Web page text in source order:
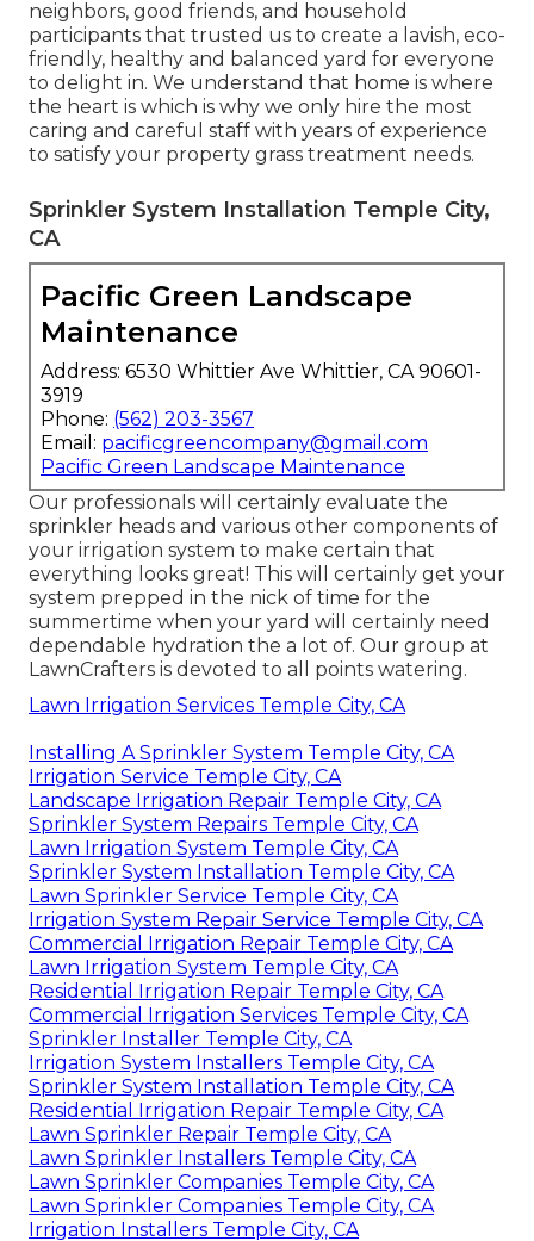
neighbors, good friends, and household
participants that trusted us to create a lavish, eco-
friendly, healthy and balanced yard for everyone
to delight in. We understand that home is where
the heart is which is why we only hire the most
caring and careful staff with years of experience
to satisfy your property grass treatment needs.
Sprinkler System Installation Temple City,
CA
Pacific Green Landscape
Maintenance
Address: 6530 Whittier Ave Whittier, CA 90601-
3919
Phone: (562) 203-3567
Email: pacificgreencompany@gmail.com
Pacific Green Landscape Maintenance
Our professionals will certainly evaluate the
sprinkler heads and various other components of
your irrigation system to make certain that
everything looks great! This will certainly get your
system prepped in the nick of time for the
summertime when your yard will certainly need
dependable hydration the a lot of. Our group at
LawnCrafters is devoted to all points watering.
Lawn Irrigation Services Temple City, CA
Installing A Sprinkler System Temple City, CA
Irrigation Service Temple City, CA
Landscape Irrigation Repair Temple City, CA
Sprinkler System Repairs Temple City, CA
Lawn Irrigation System Temple City, CA
Sprinkler System Installation Temple City, CA
Lawn Sprinkler Service Temple City, CA
Irrigation System Repair Service Temple City, CA
Commercial Irrigation Repair Temple City, CA
Lawn Irrigation System Temple City, CA
Residential Irrigation Repair Temple City, CA
Commercial Irrigation Services Temple City, CA
Sprinkler Installer Temple City, CA
Irrigation System Installers Temple City, CA
Sprinkler System Installation Temple City, CA
Residential Irrigation Repair Temple City, CA
Lawn Sprinkler Repair Temple City, CA
Lawn Sprinkler Installers Temple City, CA
Lawn Sprinkler Companies Temple City, CA
Lawn Sprinkler Companies Temple City, CA
Irrigation Installers Temple City, CA